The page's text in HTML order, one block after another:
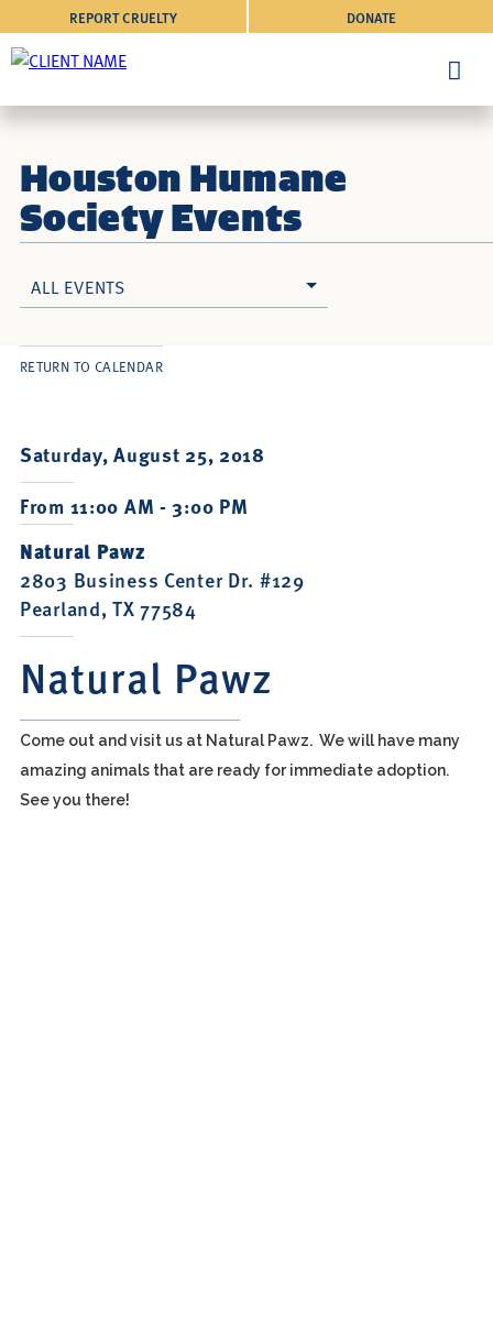
DONATE
REPORT CRUELTY
Houston Humane
Society Events
ALL EVENTS
Saturday, August 25, 2018
From 11:00 AM - 3:00 PM
Natural Pawz
2803 Business Center Dr. #129
Pearland, TX 77584
Natural Pawz
RETURN TO CALENDAR
Come out and visit us at Natural Pawz. We will have many
amazing animals that are ready for immediate adoption.
See you there!